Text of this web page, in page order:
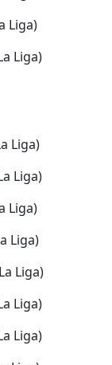
Liga)
Liga)
Liga)
Liga)
Liga)
Liga)
Liga)
Liga)
Liga)